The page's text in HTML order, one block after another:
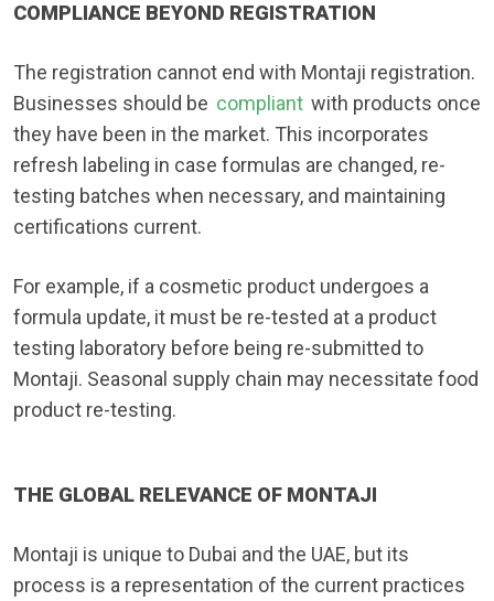
COMPLIANCE BEYOND REGISTRATION
The registration cannot end with Montaji registration.
Businesses should be compliant with products once
they have been in the market. This incorporates
refresh labeling in case formulas are changed, re-
testing batches when necessary, and maintaining
certifications current.
For example, if a cosmetic product undergoes a
formula update, it must be re-tested at a product
testing laboratory before being re-submitted to
Montaji. Seasonal supply chain may necessitate food
product re-testing.
THE GLOBAL RELEVANCE OF MONTAJI
Montaji is unique to Dubai and the UAE, but its
process is a representation of the current practices